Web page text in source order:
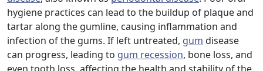
hygiene practices can lead to the buildup of plaque and
tartar along the gumline, causing inflammation and
infection of the gums. If left untreated, gum disease
can progress, leading to gum recession, bone loss, and